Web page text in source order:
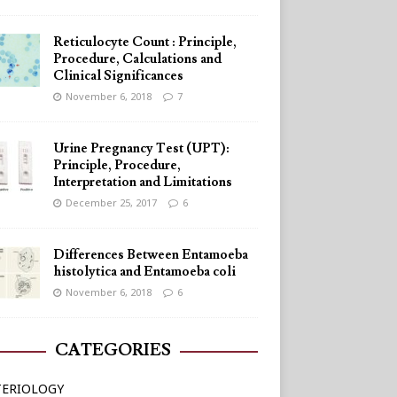
Reticulocyte Count : Principle,
Procedure, Calculations and
Clinical Significances
November 6, 2018 7
Urine Pregnancy Test (UPT):
Principle, Procedure,
Interpretation and Limitations
December 25, 2017 6
Differences Between Entamoeba
histolytica and Entamoeba coli
November 6, 2018 6
CATEGORIES